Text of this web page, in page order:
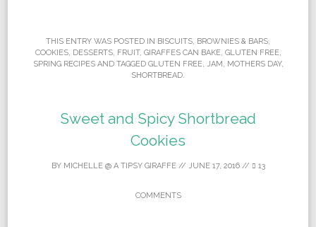
THIS ENTRY WAS POSTED IN BISCUITS BROWNIES & BARS
COOKIES, DESSERTS, FRUIT, GIRAFFES CAN BAKE, GLUTEN FREE,
SPRING RECIPESAND TAGGED GLUTEN FREE, JAM MOTHERS DAY,
SHORTBREAD
Sweet and Spicy Shortbread
Cookies
BY MICHELLE @ A TIPSY GIRAFFE// JUNE 17, 2016// 13
COMMENTS